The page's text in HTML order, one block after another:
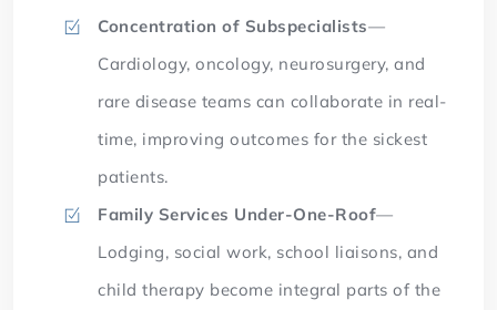
Concentration of Subspecialists—
Cardiology, oncology, neurosurgery, and
rare disease teams can collaborate in real-
time, improving outcomes for the sickest
patients.
Family Services Under-One-Roof—
Lodging, social work, school liaisons, and
child therapy become integral parts of the